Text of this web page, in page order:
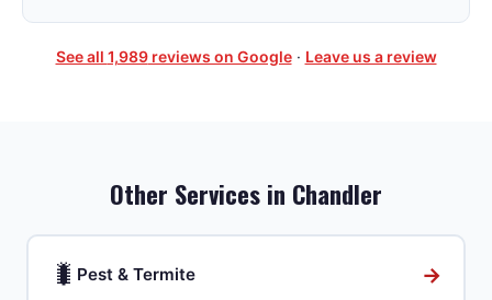
See all 1,989reviews on Google· Leave us a review
Other Services in Chandler
🐛 Pest & Termite →